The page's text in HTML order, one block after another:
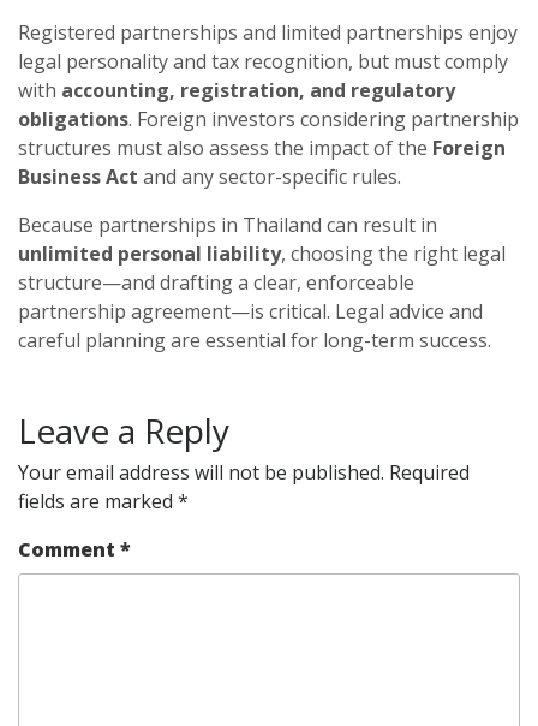
Registered partnerships and limited partnerships enjoy
legal personality and tax recognition, but must comply
with accounting, registration, and regulatory
obligations. Foreign investors considering partnership
structures must also assess the impact of the Foreign
Business Act and any sector-specific rules.
Because partnerships in Thailand can result in
unlimited personal liability, choosing the right legal
structure—and drafting a clear, enforceable
partnership agreement—is critical. Legal advice and
careful planning are essential for long-term success.
Leave a Reply
Your email address will not be published. Required
fields are marked *
Comment *